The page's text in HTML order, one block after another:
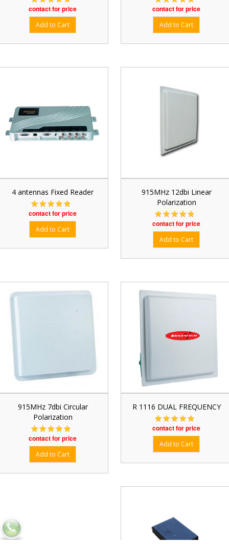
contact for price contact for price
4 antennas Fixed Reader
contact for price
915MHz 12dbi Linear
Polarization
contact for price
915MHz 7dbi Circular
Polarization
contact for price
R 1116 DUAL FREQUENCY
contact for price